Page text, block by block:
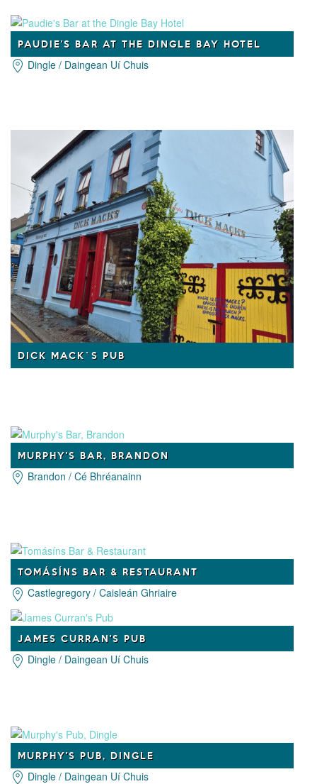
PAUDIE'S BAR AT THE DINGLE BAY HOTEL
Dingle / Daingean Uí Chuis
DICK MACK`S PUB
MURPHY'S BAR, BRANDON
Brandon / Cé Bhréanainn
TOMÁSÍNS BAR & RESTAURANT
Castlegregory / Caisleán Ghriaire
JAMES CURRAN'S PUB
Dingle / Daingean Uí Chuis
MURPHY'S PUB, DINGLE
Dingle / Daingean Uí Chuis